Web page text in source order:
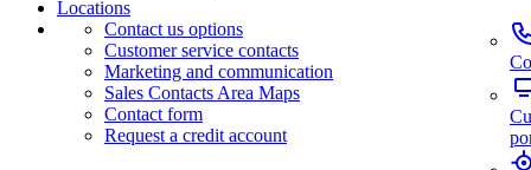
Locations
Contact us options
Customer service contacts
Marketing and communication
Sales Contacts Area Maps
Contact form
Request a credit account